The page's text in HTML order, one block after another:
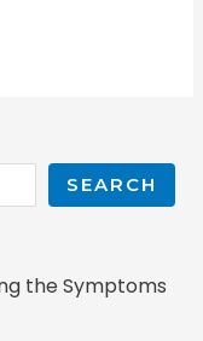
SEARCH
the Symptoms